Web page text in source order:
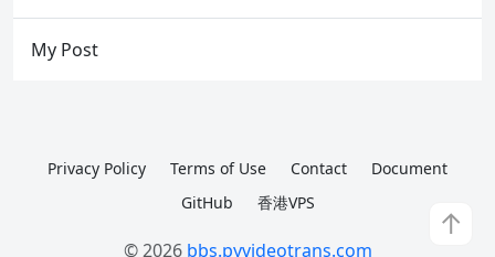
My Post
↑
Privacy Policy Terms of Use Contact
Document
GitHub
香港VPS
© 2026 bbs.pyvideotrans.com